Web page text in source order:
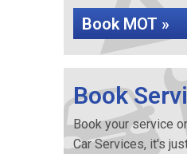
Book MOT »
Book
Book your service
Car Services, it's